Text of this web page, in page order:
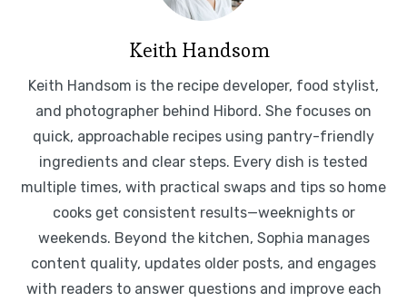
Keith Handsom
Keith Handsom is the recipe developer, food stylist,
and photographer behind Hibord. She focuses on
quick, approachable recipes using pantry-friendly
ingredients and clear steps. Every dish is tested
multiple times, with practical swaps and tips so home
cooks get consistent results—weeknights or
weekends. Beyond the kitchen, Sophia manages
content quality, updates older posts, and engages
with readers to answer questions and improve each